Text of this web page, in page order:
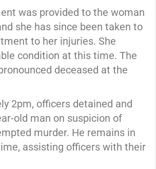
was provided to the woman
she has since been taken to
to her injuries. She
condition at this time. The
deceased at the
2pm, officers detained and
old man on suspicion of
murder. He remains in
assisting officers with their